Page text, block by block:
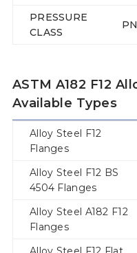
PRESSURE
CLASS
ASTM A182 F12
Available Types
Alloy Steel F12
Flanges
Alloy Steel F12 BS
4504 Flanges
Alloy Steel A182 F12
Flanges